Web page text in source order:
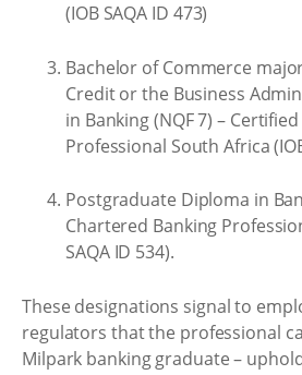
(IOB SAQA ID 473)
Bachelor of Commerce
Credit or the Business
in Banking (NQF 7) –
Professional South Africa
Postgraduate Diploma in
Chartered Banking
SAQA ID 534).
These designations signal to
regulators that the professional
Milpark banking graduate –